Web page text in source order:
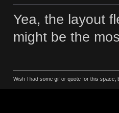
Yea, the layout
might be the
Wish I had some gif or quote for this space,